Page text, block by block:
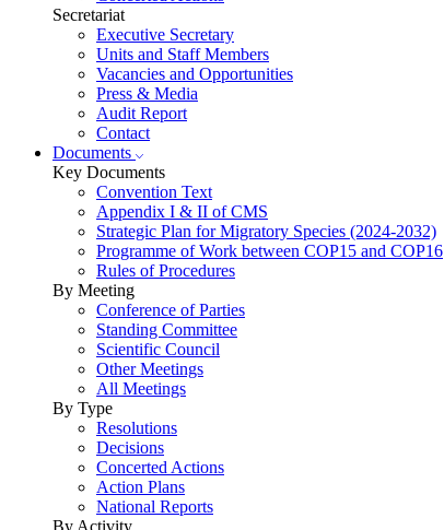
Secretariat
Executive Secretary
Units and Staff Members
Vacancies and Opportunities
Press & Media
Audit Report
Contact
Documents
Key Documents
Convention Text
Appendix I & II of CMS
Strategic Plan for Migratory Species (2024-2032)
Programme of Work between COP15 and COP16
Rules of Procedures
By Meeting
Conference of Parties
Standing Committee
Scientific Council
Other Meetings
All Meetings
By Type
Resolutions
Decisions
Concerted Actions
Action Plans
National Reports
By Activity